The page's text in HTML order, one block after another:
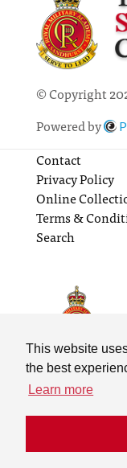
This website
the best
Learn more
© Copyright
Powered by
Contact
Privacy Policy
Online
Terms &
Search